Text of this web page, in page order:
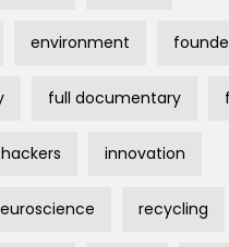
environment
full documentary
hackers innovation
recycling